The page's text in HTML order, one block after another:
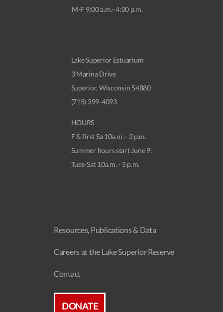
M-F 9:00 a.m.–4:00 p.m.
Lake Superior Estuarium
3 Marina Drive
Superior, Wisconsin 54880
(715) 399-4093
HOURS
F & first Sa 10a.m. - 2 p.m.
Summer hours start June 9:
Tues-Sat 10a.m. - 5 p.m.
Resources, Publications & Data
Careers at the Lake Superior Reserve
Contact
DONATE